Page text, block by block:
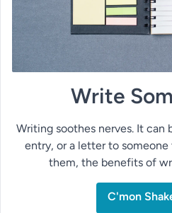
Write
Writing soothes nerves. It can
entry, or a letter to
them, the benefits of
C'mon